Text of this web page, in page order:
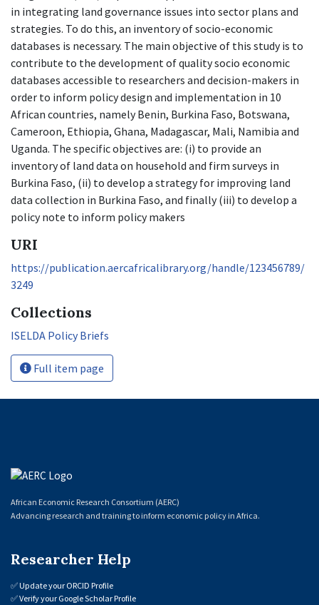
in integrating land governance issues into sector plans and
strategies. To do this, an inventory of socio-economic
databases is necessary. The main objective of this study is to
contribute to the development of quality socio economic
databases accessible to researchers and decision-makers in
order to inform policy design and implementation in 10
African countries, namely Benin, Burkina Faso, Botswana,
Cameroon, Ethiopia, Ghana, Madagascar, Mali, Namibia and
Uganda. The specific objectives are: (i) to provide an
inventory of land data on household and firm surveys in
Burkina Faso, (ii) to develop a strategy for improving land
data collection in Burkina Faso, and finally (iii) to develop a
policy note to inform policy makers
URI
https://publication.aercafricalibrary.org/handle/123456789/
3249
Collections
ISELDA Policy Briefs
Full item page
African Economic Research Consortium (AERC)
Advancing research and training to inform economic policy in Africa.
Researcher Help
✅Update your ORCID Profile
✅Verify your Google Scholar Profile